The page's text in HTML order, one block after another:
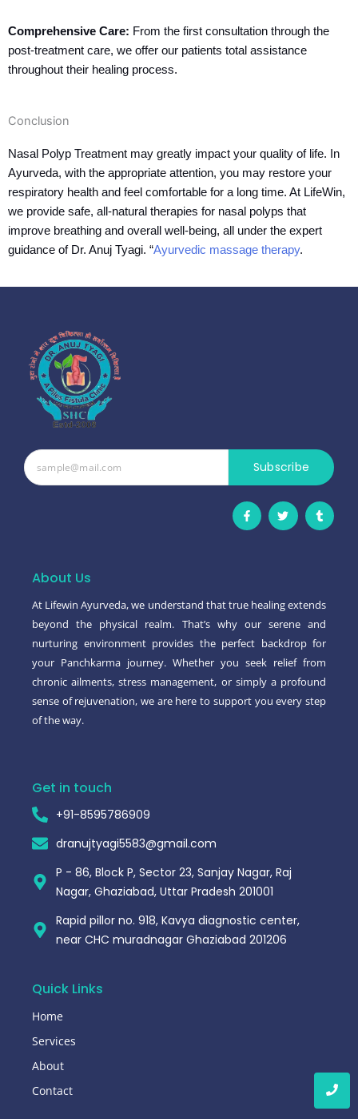
Comprehensive Care: From the first consultation through the
post-treatment care, we offer our patients total assistance
throughout their healing process.
Conclusion
Nasal Polyp Treatment may greatly impact your quality of life. In
Ayurveda, with the appropriate attention, you may restore your
respiratory health and feel comfortable for a long time. At LifeWin,
we provide safe, all-natural therapies for nasal polyps that
improve breathing and overall well-being, all under the expert
guidance of Dr. Anuj Tyagi. “Ayurvedic massage therapy.
Subscribe
F
a
c
f
T
w
i
T
u
m
About Us
At Lifewin Ayurveda, we understand that true healing extends
beyond the physical realm. That’s why our serene and
nurturing environment provides the perfect backdrop for
your Panchkarma journey. Whether you seek relief from
chronic ailments, stress management, or simply a profound
sense of rejuvenation, we are here to support you every step
of the way.
Get in touch
+91-8595786909
dranujtyagi5583@gmail.com
P - 86, Block P, Sector 23, Sanjay Nagar, Raj
Nagar, Ghaziabad, Uttar Pradesh 201001
Rapid pillor no. 918, Kavya diagnostic center,
near CHC muradnagar Ghaziabad 201206
Quick Links
Home
Services
About
Contact